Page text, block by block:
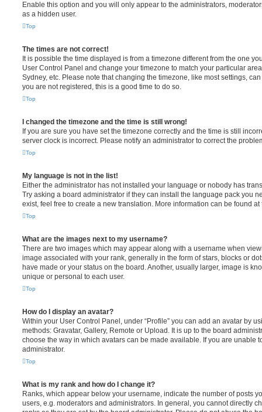
Enable this option and you will only appear to the administrators,
as a hidden user.
Top
The times are not correct!
It is possible the time displayed is from a timezone different from the one
User Control Panel and change your timezone to match your particular
Sydney, etc. Please note that changing the timezone, like most settings,
you are not registered, this is a good time to do so.
Top
I changed the timezone and the time is still wrong!
If you are sure you have set the timezone correctly and the time is still
server clock is incorrect. Please notify an administrator to correct the
Top
My language is not in the list!
Either the administrator has not installed your language or nobody has
Try asking a board administrator if they can install the language pack you
exist, feel free to create a new translation. More information can be found
Top
What are the images next to my username?
There are two images which may appear along with a username when
image associated with your rank, generally in the form of stars, blocks or
have made or your status on the board. Another, usually larger, image is
unique or personal to each user.
Top
How do I display an avatar?
Within your User Control Panel, under “Profile” you can add an avatar by
methods: Gravatar, Gallery, Remote or Upload. It is up to the board
choose the way in which avatars can be made available. If you are unable
administrator.
Top
What is my rank and how do I change it?
Ranks, which appear below your username, indicate the number of posts
users, e.g. moderators and administrators. In general, you cannot directly